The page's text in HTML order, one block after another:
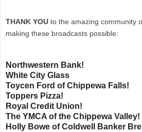
THANK YOU to the amazing community
making these broadcasts possible:
Northwestern Bank!
White City Glass
Toycen Ford of Chippewa Falls!
Toppers Pizza!
Royal Credit Union!
The YMCA of the Chippewa Valley!
Holly Bowe of Coldwell Banker